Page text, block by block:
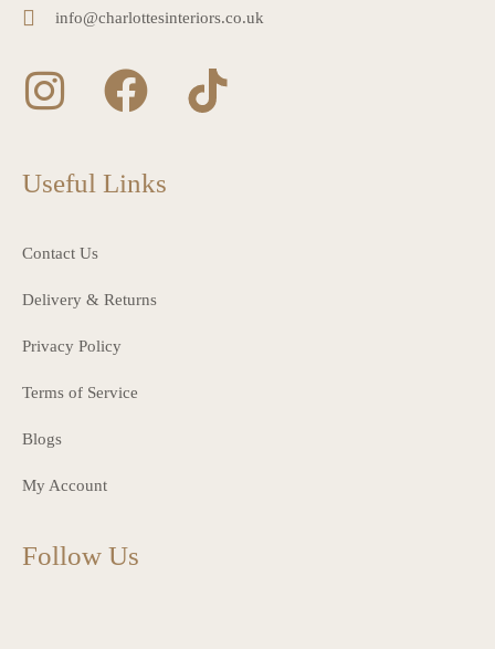
info@charlottesinteriors.co.uk
Useful Links
Contact Us
Delivery & Returns
Privacy Policy
Terms of Service
Blogs
My Account
Follow Us